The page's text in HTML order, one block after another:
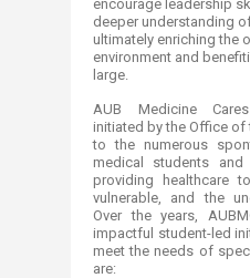
encourage leadership
deeper understanding
ultimately enriching the
environment and
large.
AUB Medicine
initiated by the Office of
to the numerous
medical students
providing healthcare
vulnerable, and the
Over the years,
impactful student-led
meet the needs of
are: